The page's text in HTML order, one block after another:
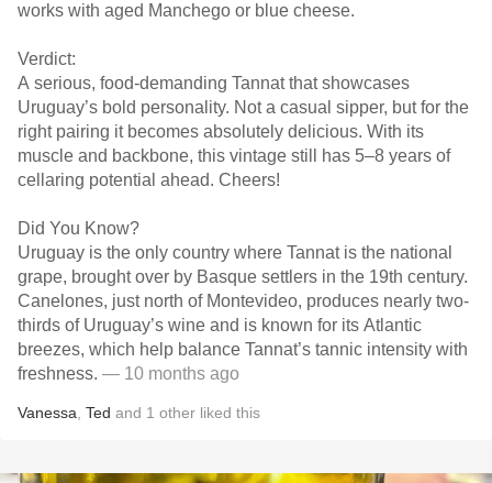
works with aged Manchego or blue cheese.
Verdict:
A serious, food-demanding Tannat that showcases
Uruguay’s bold personality. Not a casual sipper, but for the
right pairing it becomes absolutely delicious. With its
muscle and backbone, this vintage still has 5–8 years of
cellaring potential ahead. Cheers!
Did You Know?
Uruguay is the only country where Tannat is the national
grape, brought over by Basque settlers in the 19th century.
Canelones, just north of Montevideo, produces nearly two-
thirds of Uruguay’s wine and is known for its Atlantic
breezes, which help balance Tannat’s tannic intensity with
freshness. — 10 months ago
Vanessa Ted and 1 other liked this